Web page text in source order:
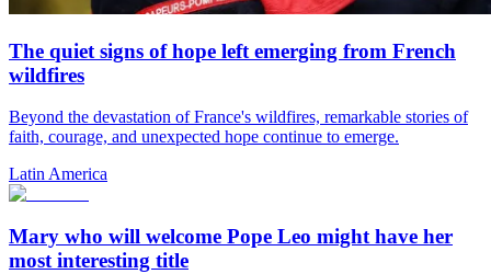
The quiet signs of hope left emerging from French
wildfires
Beyond the devastation of France's wildfires, remarkable stories of
faith, courage, and unexpected hope continue to emerge.
Latin America
Mary who will welcome Pope Leo might have her
most interesting title